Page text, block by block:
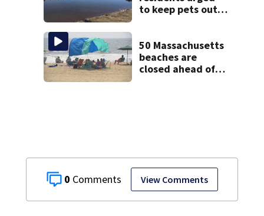
0 View Comments
to keep pets out
50 Massachusetts
beaches are
closed ahead of